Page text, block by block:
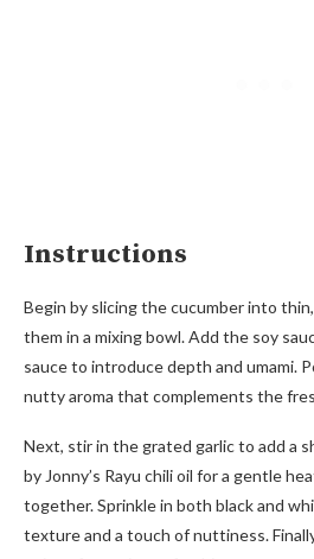
Instructions
Begin by slicing the cucumber into
them in a mixing bowl. Add the soy
sauce to introduce depth and umami.
nutty aroma that complements the
Next, stir in the grated garlic to add a
by Jonny’s Rayu chili oil for a gentle
together. Sprinkle in both black and
texture and a touch of nuttiness.